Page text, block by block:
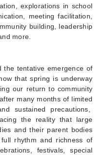
explorations in school
meeting facilitation,
building, leadership
more
the tentative emergence of
that spring is underway
our return to community
many months of limited
sustained precautions,
the reality that large
and their parent bodies
rhythm and richness of
, festivals, special